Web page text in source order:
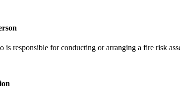
is responsible for conducting or arranging a fire risk